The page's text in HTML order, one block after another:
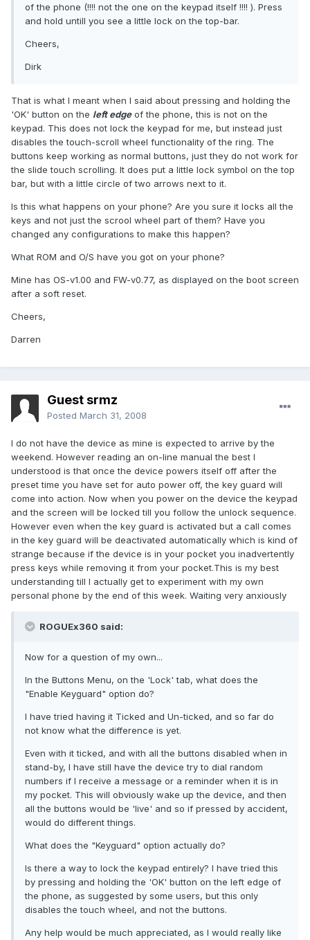
of the phone (!!!! not the one on the keypad itself !!!! ). Press
and hold untill you see a little lock on the top-bar.
Cheers,
Dirk
That is what I meant when I said about pressing and holding the
'OK' button on the left edgeof the phone, this is not on the
keypad. This does not lock the keypad for me, but instead just
disables the touch-scroll wheel functionality of the ring. The
buttons keep working as normal buttons, just they do not work for
the slide touch scrolling. It does put a little lock symbol on the top
bar, but with a little circle of two arrows next to it.
Is this what happens on your phone? Are you sure it locks all the
keys and not just the scrool wheel part of them? Have you
changed any configurations to make this happen?
What ROM and O/S have you got on your phone?
Mine has OS-v1.00 and FW-v0.77, as displayed on the boot screen
after a soft reset.
Cheers,
Darren
Guest srmz
Posted March 31, 2008
I do not have the device as mine is expected to arrive by the
weekend. However reading an on-line manual the best I
understood is that once the device powers itself off after the
preset time you have set for auto power off, the key guard will
come into action. Now when you power on the device the keypad
and the screen will be locked till you follow the unlock sequence.
However even when the key guard is activated but a call comes
in the key guard will be deactivated automatically which is kind of
strange because if the device is in your pocket you inadvertently
press keys while removing it from your pocket.This is my best
understanding till I actually get to experiment with my own
personal phone by the end of this week. Waiting very anxiously
ROGUEx360 said:
Now for a question of my own...
In the Buttons Menu, on the 'Lock' tab, what does the
"Enable Keyguard" option do?
I have tried having it Ticked and Un-ticked, and so far do
not know what the difference is yet.
Even with it ticked, and with all the buttons disabled when in
stand-by, I have still have the device try to dial random
numbers if I receive a message or a reminder when it is in
my pocket. This will obviously wake up the device, and then
all the buttons would be 'live' and so if pressed by accident,
would do different things.
What does the "Keyguard" option actually do?
Is there a way to lock the keypad entirely? I have tried this
by pressing and holding the 'OK' button on the left edge of
the phone, as suggested by some users, but this only
disables the touch wheel, and not the buttons.
Any help would be much appreciated, as I would really like